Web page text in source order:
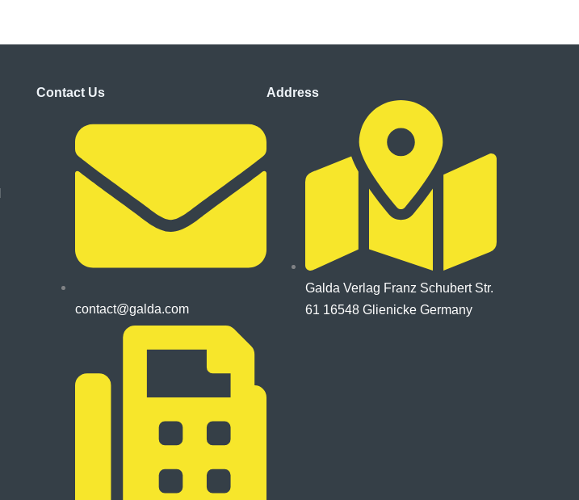
Contact Us
contact@galda.com
Address
Galda Verlag Franz Schubert Str.
61 16548 Glienicke Germany